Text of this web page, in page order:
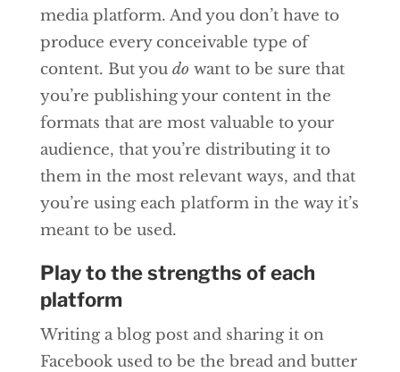
media platform. And you don’t have to
produce every conceivable type of
content. But you do want to be sure that
you’re publishing your content in the
formats that are most valuable to your
audience, that you’re distributing it to
them in the most relevant ways, and that
you’re using each platform in the way it’s
meant to be used.
Play to the strengths of each
platform
Writing a blog post and sharing it on
Facebook used to be the bread and butter